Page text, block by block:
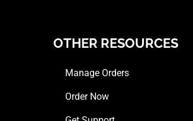
OTHER RESOURCES
Manage Orders
Order Now